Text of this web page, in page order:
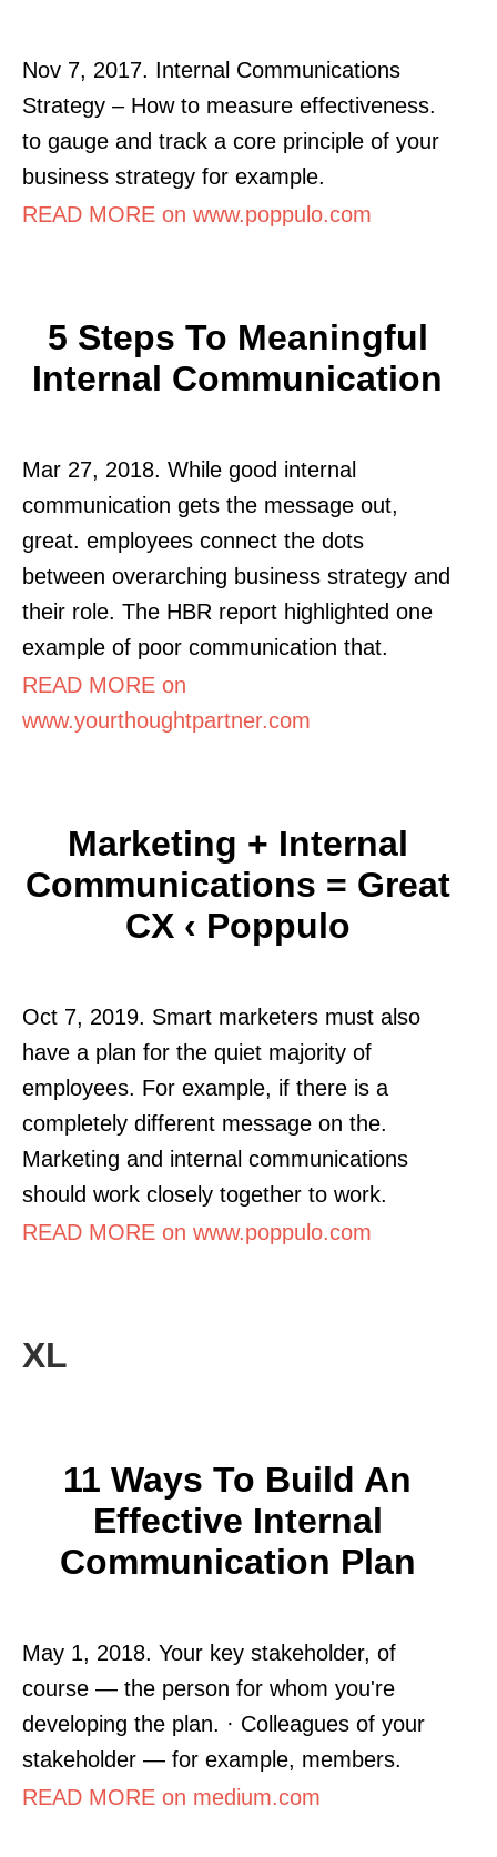
Nov 7, 2017. Internal Communications
Strategy – How to measure effectiveness.
to gauge and track a core principle of your
business strategy for example.
READ MORE on www.poppulo.com
5 Steps To Meaningful
Internal Communication
Mar 27, 2018. While good internal
communication gets the message out,
great. employees connect the dots
between overarching business strategy and
their role. The HBR report highlighted one
example of poor communication that.
READ MORE on
www.yourthoughtpartner.com
Marketing + Internal
Communications = Great
CX ‹ Poppulo
Oct 7, 2019. Smart marketers must also
have a plan for the quiet majority of
employees. For example, if there is a
completely different message on the.
Marketing and internal communications
should work closely together to work.
READ MORE on www.poppulo.com
XL
11 Ways To Build An
Effective Internal
Communication Plan
May 1, 2018. Your key stakeholder, of
course — the person for whom you're
developing the plan. · Colleagues of your
stakeholder — for example, members.
READ MORE on medium.com